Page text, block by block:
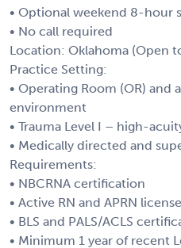
• Optional weekend 8-hour
• No call required
Location: Oklahoma (Open
Practice Setting:
• Operating Room (OR) and
environment
• Trauma Level I – high-
• Medically directed and
Requirements:
• NBCRNA certification
• Active RN and APRN
• BLS and PALS/ACLS
• Minimum 1 year of recent